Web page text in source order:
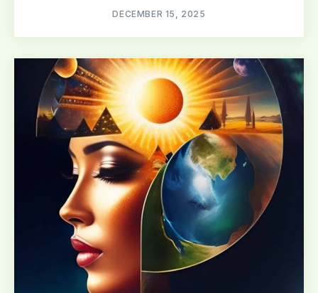
DECEMBER 15, 2025